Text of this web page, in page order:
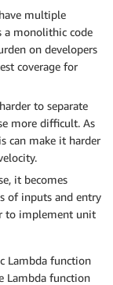
multiple
a monolithic code
on developers
coverage for
to separate
more difficult. As
can make it harder
it becomes
of inputs and entry
to implement unit
Lambda function
Lambda function